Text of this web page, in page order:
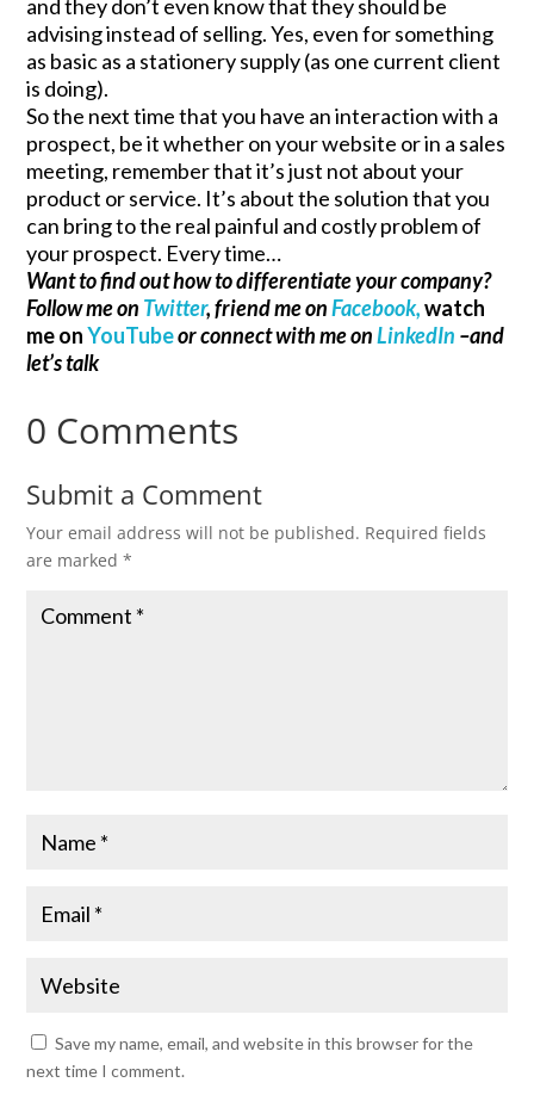
and they don’t even know that they should be
advising instead of selling. Yes, even for something
as basic as a stationery supply (as one current client
is doing).
So the next time that you have an interaction with a
prospect, be it whether on your website or in a sales
meeting, remember that it’s just not about your
product or service. It’s about the solution that you
can bring to the real painful and costly problem of
your prospect. Every time…
Want to find out how to differentiate your company?
Follow me on Twitter, friend me onFacebook,watch
me onYouTubeor connect with me onLinkedIn –and
let’s talk
0 Comments
Submit a Comment
Your email address will not be published. Required fields
are marked*
Save my name, email, and website in this browser for the
next time I comment.